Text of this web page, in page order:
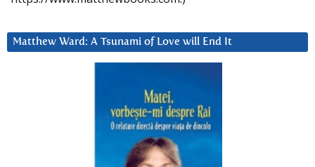
Matthew Ward: A Tsunami of Love will End It